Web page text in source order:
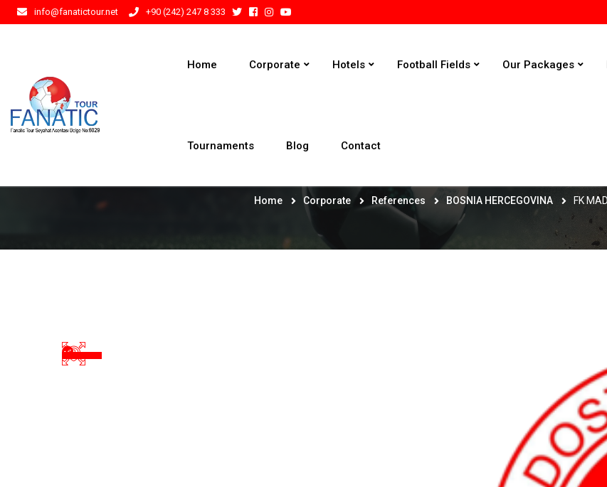
info@fanatictour.net +90 (242) 247 8 333
Home Corporate Hotels Football Fields Our Packages
Tournaments Blog Contact
Home Corporate References BOSNIA HERCEGOVINA FK